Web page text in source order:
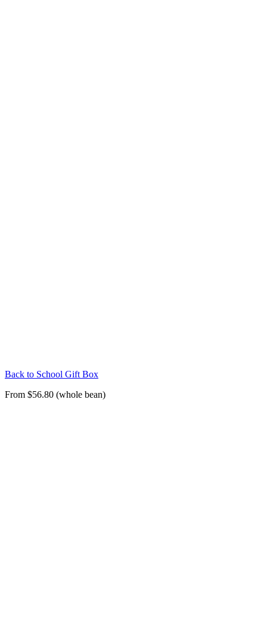
Back to School Gift Box
From $56.80 (whole bean)